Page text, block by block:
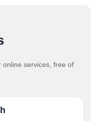
online services, free of